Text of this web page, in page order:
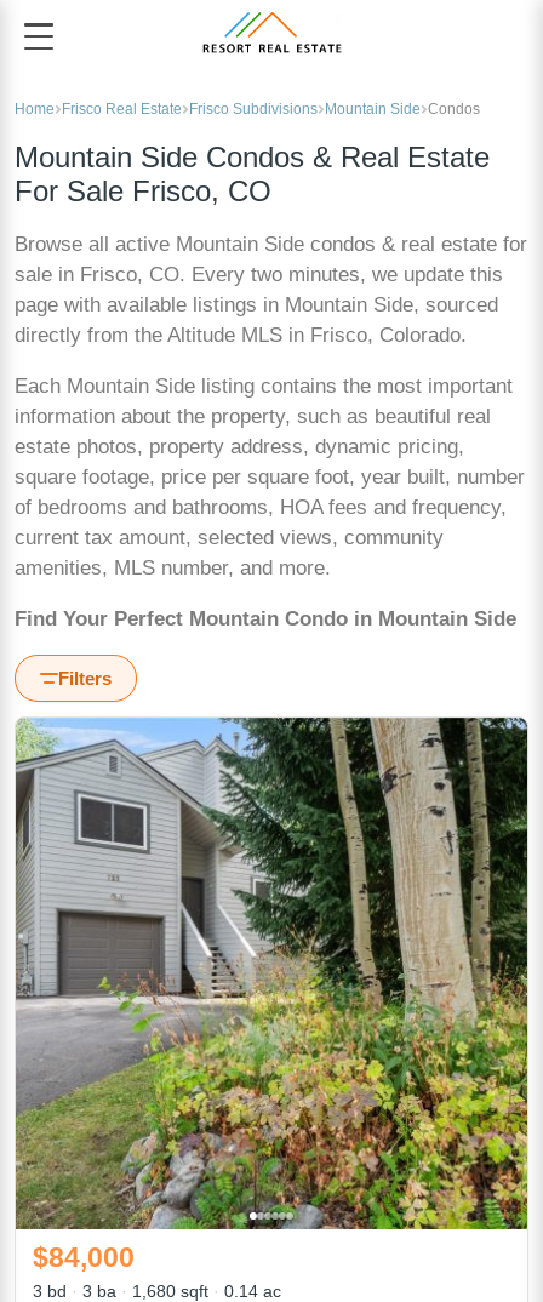
Home Frisco Real Estate Frisco Subdivisions Mountain Side Condos
Mountain Side Condos & Real Estate
For Sale Frisco, CO
Browse all active Mountain Side condos & real estate for
sale in Frisco, CO. Every two minutes, we update this
page with available listings in Mountain Side, sourced
directly from the Altitude MLS in Frisco, Colorado.
Each Mountain Side listing contains the most important
information about the property, such as beautiful real
estate photos, property address, dynamic pricing,
square footage, price per square foot, year built, number
of bedrooms and bathrooms, HOA fees and frequency,
current tax amount, selected views, community
amenities, MLS number, and more.
Find Your Perfect Mountain Condo in Mountain Side
Filters
$84,000
3 bd 3 ba 1,680 sqft 0.14 ac